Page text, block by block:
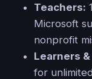
Teachers:
Microsoft
nonprofit
Learners
for